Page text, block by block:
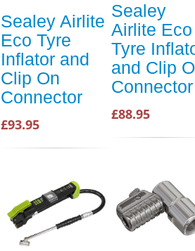
Sealey Airlite
Eco Tyre
Inflator and
Clip On
Connector
£93.95
Sealey
Airlite Eco
Tyre
and Clip
Connector
£88.95